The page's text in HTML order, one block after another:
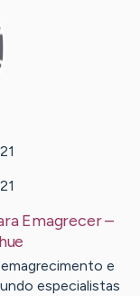
Emagrecer–
e
especialistas